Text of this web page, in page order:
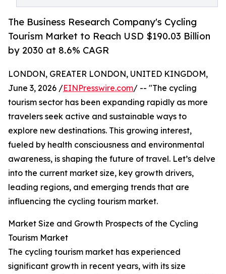
The Business Research Company's Cycling
Tourism Market to Reach USD $190.03 Billion
by 2030 at 8.6% CAGR
LONDON, GREATER LONDON, UNITED KINGDOM,
June 3, 2026 /EINPresswire.com/ -- "The cycling
tourism sector has been expanding rapidly as more
travelers seek active and sustainable ways to
explore new destinations. This growing interest,
fueled by health consciousness and environmental
awareness, is shaping the future of travel. Let’s delve
into the current market size, key growth drivers,
leading regions, and emerging trends that are
influencing the cycling tourism market.
Market Size and Growth Prospects of the Cycling
Tourism Market
The cycling tourism market has experienced
significant growth in recent years, with its size